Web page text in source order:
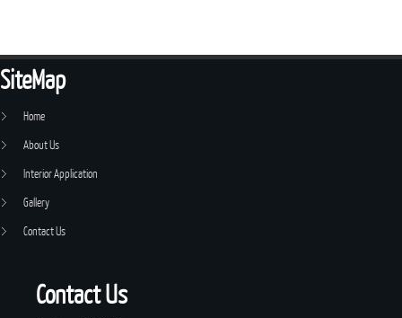
SiteMap
Home
About Us
Interior Application
Gallery
Contact Us
Contact Us